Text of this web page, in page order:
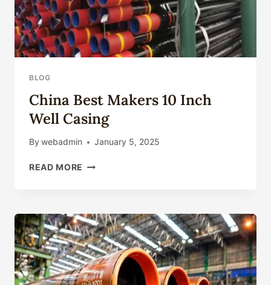
BLOG
China Best Makers 10 Inch
Well Casing
By webadmin January 5, 2025
READ MORE CHINA
INCH
WELL
CASING